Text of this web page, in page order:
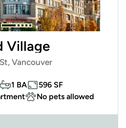
Village
Vancouver
1 BA
596 SF
No pets allowed